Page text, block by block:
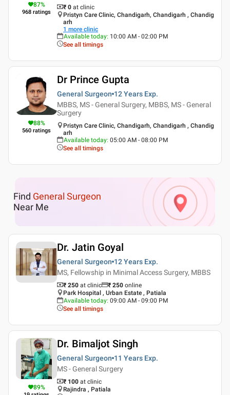
87%
968 ratings
₹ 0 at clinic
Pristyn Care Clinic, Chandigarh, Chandigarh , Chandig
arh
1 more clinic
Available today: 10:00 AM - 02:00 PM
See all timings
88%
560 ratings
Dr Prince Gupta
General Surgeon 12 Years Exp.
MBBS, MS - General Surgery, MBBS, MS - General
Surgery
Pristyn Care Clinic, Chandigarh, Chandigarh , Chandig
arh
Available today: 05:00 AM - 08:00 PM
See all timings
Find General Surgeon
Near Me
Dr. Jatin Goyal
General Surgeon 12 Years Exp.
MS, Fellowship in Minimal Access Surgery, MBBS
₹ 250 at clinic ₹ 250 online
Park Hospital , Urban Estate , Patiala
Available today: 09:00 AM - 09:00 PM
See all timings
89%
Dr. Bimaljot Singh
General Surgeon 11 Years Exp.
MS - General Surgery
₹ 100 at clinic
Rajindra , Patiala